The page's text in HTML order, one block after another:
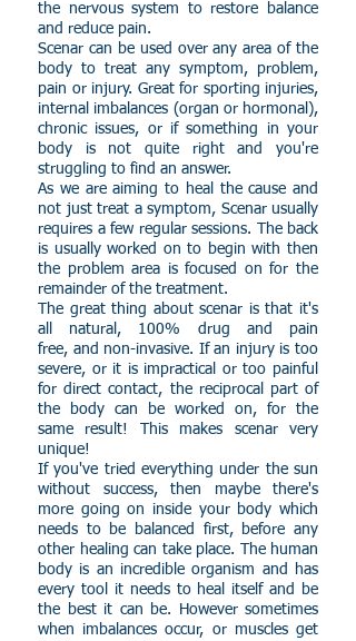
the nervous system to restore balance
and reduce pain.
Scenar can be used over any area of the
body to treat any symptom, problem,
pain or injury. Great for sporting injuries,
internal imbalances (organ or hormonal),
chronic issues, or if something in your
body is not quite rightand you're
struggling to find an answer.
As we are aiming to heal the cause and
not just treat a symptom, Scenar usually
requires a few regular sessions. The back
is usually worked on to begin with then
the problem area is focused on for the
remainder of the treatment.
The great thing about scenar is that it's
all natural, 100% drug and pain
free, and non-invasive. If an injury is too
severe, or it is impractical or too painful
for direct contact, the reciprocal part of
the body can be worked on, for the
same result! This makes scenar very
unique!
If you've tried everything under the sun
without success, then maybe there's
more going on inside your body which
needs to be balanced first, before any
other healing can take place. The human
body is an incredible organism and has
every tool it needs to heal itself and be
the best it can be. However sometimes
when imbalances occur, or muscles get